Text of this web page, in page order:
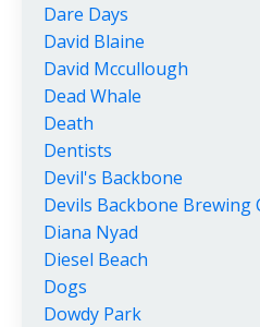
Dare Days
David Blaine
David Mccullough
Dead Whale
Death
Dentists
Devil's Backbone
Devils Backbone Brewing
Diana Nyad
Diesel Beach
Dogs
Dowdy Park